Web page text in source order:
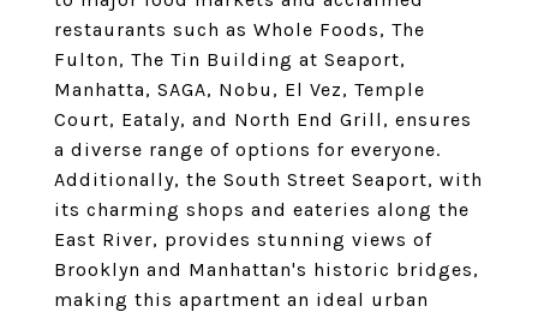
restaurants such as Whole Foods, The
Fulton, The Tin Building at Seaport,
Manhatta, SAGA, Nobu, El Vez, Temple
Court, Eataly, and North End Grill, ensures
a diverse range of options for everyone.
Additionally, the South Street Seaport, with
its charming shops and eateries along the
East River, provides stunning views of
Brooklyn and Manhattan's historic bridges,
making this apartment an ideal urban